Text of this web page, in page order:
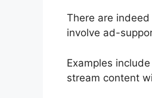
There are
involve ad-
Examples
stream content